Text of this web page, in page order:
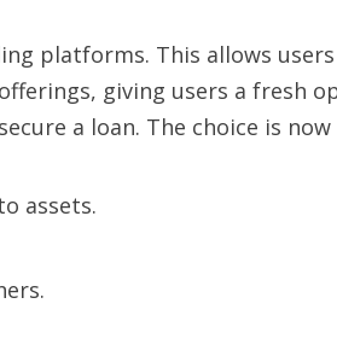
platforms. This allows
giving users a
a loan. The choice is now
assets.